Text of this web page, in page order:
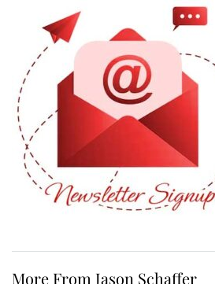
More From Jason Schaffer